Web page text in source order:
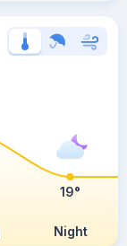
Night
19°